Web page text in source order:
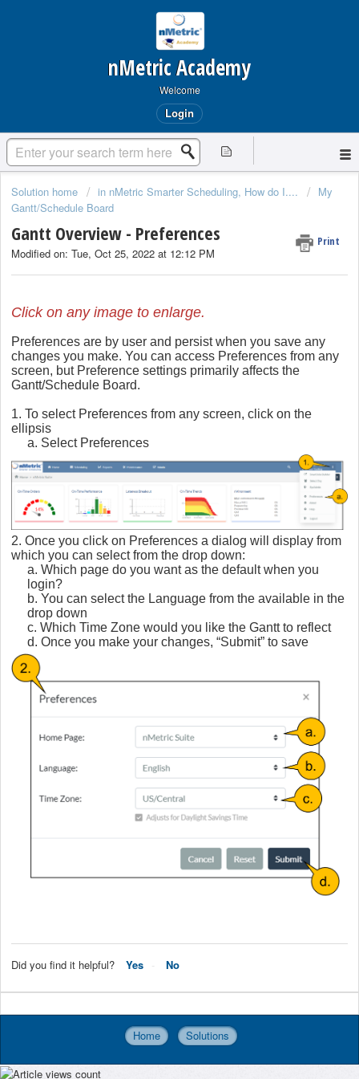
nMetric Academy
Welcome
Login
Solution home in nMetric Smarter Scheduling, How do I....
My
Gantt/Schedule Board
Gantt Overview - Preferences Print
Modified on: Tue, Oct 25, 2022 at 12:12 PM
Click on any image to enlarge.
Preferences are by user and persist when you save any
changes you make. You can access Preferences from any
screen, but Preference settings primarily affects the
Gantt/Schedule Board.
1. To select Preferences from any screen, click on the
ellipsis
a. Select Preferences
2. Once you click on Preferences a dialog will display from
which you can select from the drop down:
a. Which page do you want as the default when you
login?
b. You can select the Language from the available in the
drop down
c. Which Time Zone would you like the Gantt to reflect
d. Once you make your changes, “Submit” to save
Did you find it helpful? Yes No
Home Solutions